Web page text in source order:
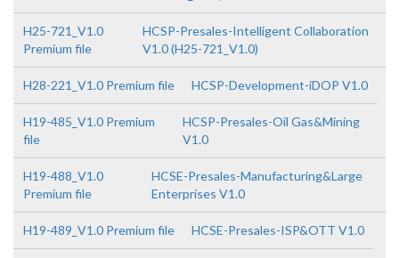
H25-721_V1.0
Premium file
HCSP-Presales-Intelligent Collaboration
V1.0 (H25-721_V1.0)
H28-221_V1.0 Premium file HCSP-Development-iDOP V1.0
H19-485_V1.0 Premium
file
HCSP-Presales-Oil Gas&Mining
V1.0
H19-488_V1.0
Premium file
HCSE-Presales-Manufacturing&Large
Enterprises V1.0
H19-489_V1.0 Premium file HCSE-Presales-ISP&OTT V1.0